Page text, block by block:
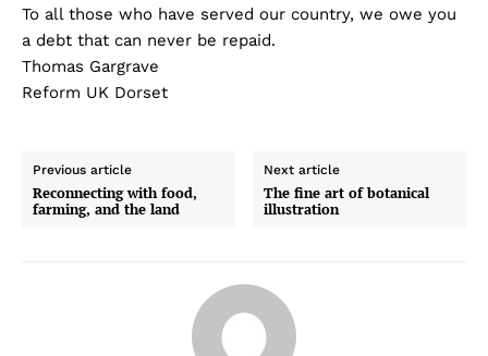
To all those who have served our country, we owe you
a debt that can never be repaid.
Thomas Gargrave
Reform UK Dorset
Previous article
Reconnecting with food,
farming, and the land
Next article
The fine art of botanical
illustration